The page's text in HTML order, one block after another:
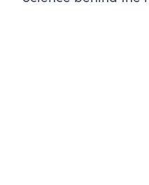
(opens in new tab)